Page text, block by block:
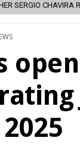
THE LORD